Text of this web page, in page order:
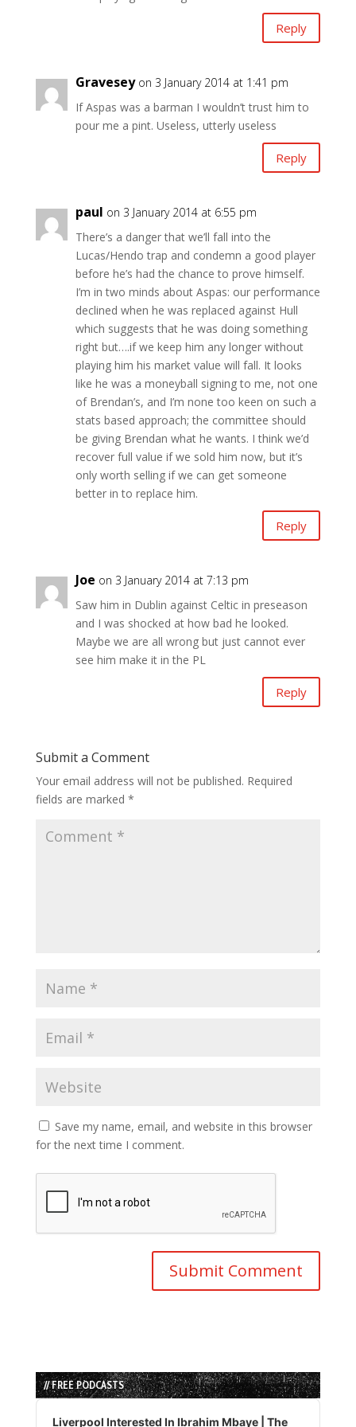
Reply
Gravesey on 3 January 2014 at 1:41 pm
If Aspas was a barman I wouldn’t trust him to
pour me a pint. Useless, utterly useless
Reply
paul on 3 January 2014 at 6:55 pm
There’s a danger that we’ll fall into the
Lucas/Hendo trap and condemn a good player
before he’s had the chance to prove himself.
I’m in two minds about Aspas: our performance
declined when he was replaced against Hull
which suggests that he was doing something
right but….if we keep him any longer without
playing him his market value will fall. It looks
like he was a moneyball signing to me, not one
of Brendan’s, and I’m none too keen on such a
stats based approach; the committee should
be giving Brendan what he wants. I think we’d
recover full value if we sold him now, but it’s
only worth selling if we can get someone
better in to replace him.
Reply
Joe on 3 January 2014 at 7:13 pm
Saw him in Dublin against Celtic in preseason
and I was shocked at how bad he looked.
Maybe we are all wrong but just cannot ever
see him make it in the PL
Reply
Submit a Comment
Your email address will not be published. Required
fields are marked *
Save my name, email, and website in this browser
for the next time I comment.
// FREE PODCASTS
Audio
Player
Liverpool Interested In Ibrahim Mbaye | The